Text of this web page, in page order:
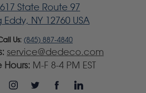
State Route 97
Eddy, NY 12760 USA
Us: (845) 887-4840
service@dedeco.com
M-F 8-4 PM EST